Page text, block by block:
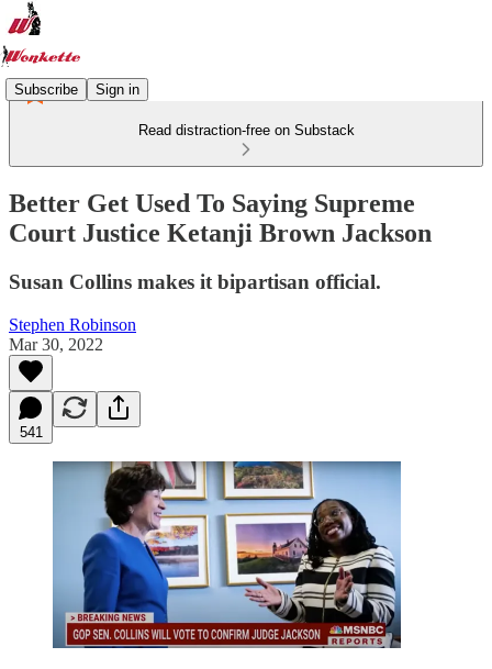
Subscribe Sign in
Read distraction-free on Substack
Better Get Used To Saying Supreme
Court Justice Ketanji Brown Jackson
Susan Collins makes it bipartisan official.
Stephen Robinson
Mar 30, 2022
541